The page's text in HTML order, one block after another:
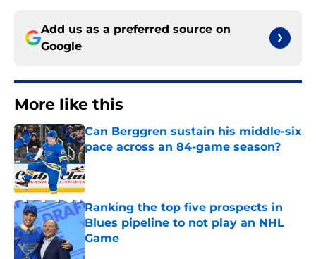
Add us as a preferred source on
Google
More like this
Can Berggren sustain his middle-six
pace across an 84-game season?
Published by on Invalid Date
Ranking the top five prospects in
Blues pipeline to not play an NHL
Game
Published by on Invalid Date